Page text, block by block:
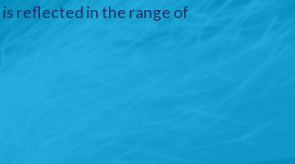
is reflected in the range of